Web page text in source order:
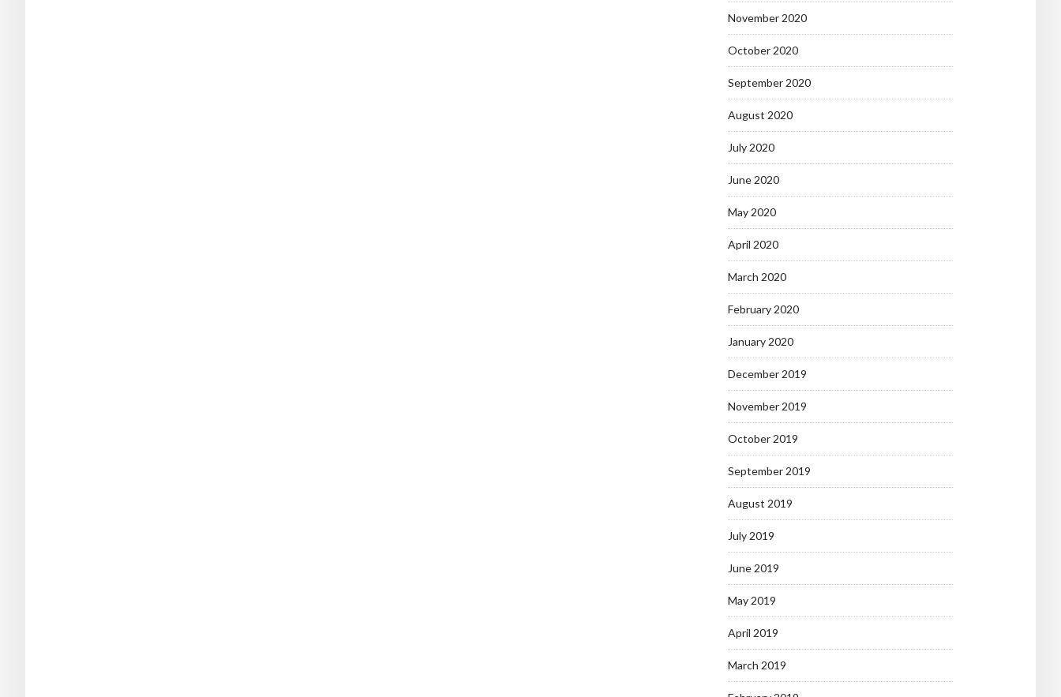
November 2020
October 2020
September 2020
August 2020
July 2020
June 2020
May 2020
April 2020
March 2020
February 2020
January 2020
December 2019
November 2019
October 2019
September 2019
August 2019
July 2019
June 2019
May 2019
April 2019
March 2019